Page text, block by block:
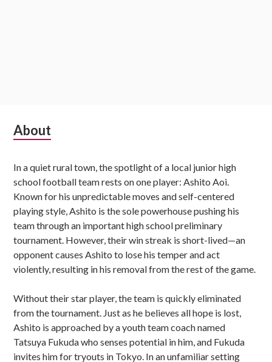
Subsidiary
About
In a quiet rural town, the spotlight of a local junior high
school football team rests on one player: Ashito Aoi.
Known for his unpredictable moves and self-centered
playing style, Ashito is the sole powerhouse pushing his
team through an important high school preliminary
tournament. However, their win streak is short-lived—an
opponent causes Ashito to lose his temper and act
violently, resulting in his removal from the rest of the game.
Without their star player, the team is quickly eliminated
from the tournament. Just as he believes all hope is lost,
Ashito is approached by a youth team coach named
Tatsuya Fukuda who senses potential in him, and Fukuda
invites him for tryouts in Tokyo. In an unfamiliar setting